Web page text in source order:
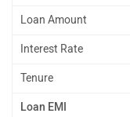
Loan Amount
Interest Rate
Tenure
Loan EMI